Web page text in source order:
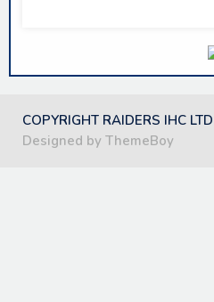
COPYRIGHT RAIDERS IHC
Designed by ThemeBoy